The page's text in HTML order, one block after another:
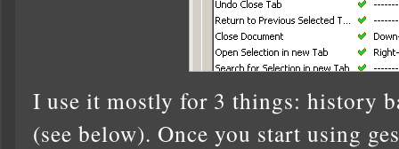
I use it mostly for 3 things: history
(see below). Once you start using